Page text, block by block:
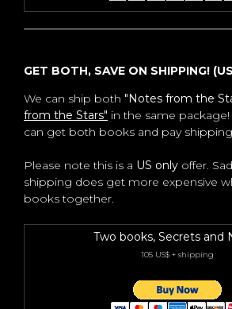
GET BOTH, SAVE ON SHIPPING!
We can ship both "Notes from the
from the Stars" in the same
can get both books and pay
Please note this is a US only offer.
shipping does get more expensive
books together.
Two books, Secrets and
105 US$ + shipping